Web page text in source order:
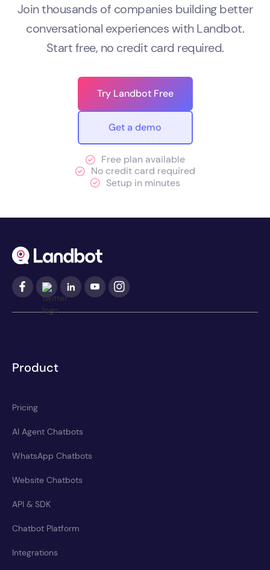
Join thousands of companies building better
conversational experiences with Landbot.
Start free, no credit card required.
Try Landbot Free
Get a demo
Free plan available
No credit card required
Setup in minutes
Product
Pricing
AI Agent Chatbots
WhatsApp Chatbots
Website Chatbots
API & SDK
Chatbot Platform
Integrations